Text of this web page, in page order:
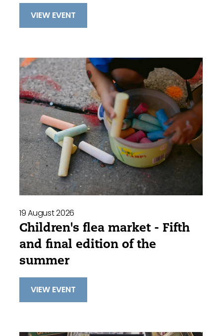
VIEW EVENT
19 August 2026
Children's flea market - Fifth
and final edition of the
summer
VIEW EVENT